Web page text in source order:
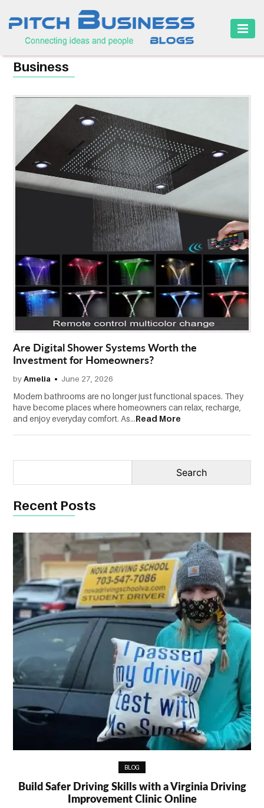
HOME
BUSINESS
CAREER
FINANCE
MARKETING
ONLINE
BUSINESS
BUSINESS
CONTACT
US
Business
Are Digital Shower Systems Worth the
Investment for Homeowners?
byAmelia June 27, 2026
Modern bathrooms are no longer just functional spaces. They
have become places where homeowners can relax, recharge,
and enjoy everyday comfort. As...Read More
Recent Posts
BLOG
Build Safer Driving Skills with a Virginia Driving
Improvement Clinic Online